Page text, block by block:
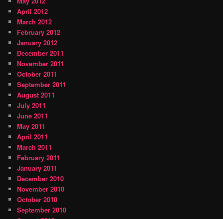
April 2012
March 2012
February 2012
January 2012
December 2011
November 2011
October 2011
September 2011
August 2011
July 2011
June 2011
May 2011
April 2011
March 2011
February 2011
January 2011
December 2010
November 2010
October 2010
September 2010